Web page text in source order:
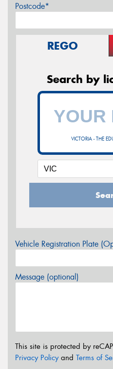
Postcode*
REGO
Search by
VICTORIA - THE
Vehicle Registration Plate
Message (optional)
This site is protected by
Privacy Policyand Terms of